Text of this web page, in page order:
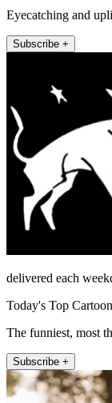
Eyecatching and
Subscribe +
delivered each
Today's Top
The funniest, most
Subscribe +